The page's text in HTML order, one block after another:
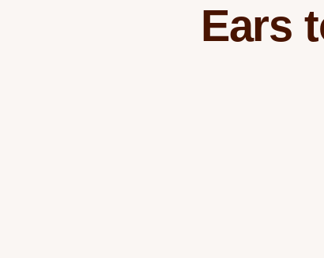
Ears